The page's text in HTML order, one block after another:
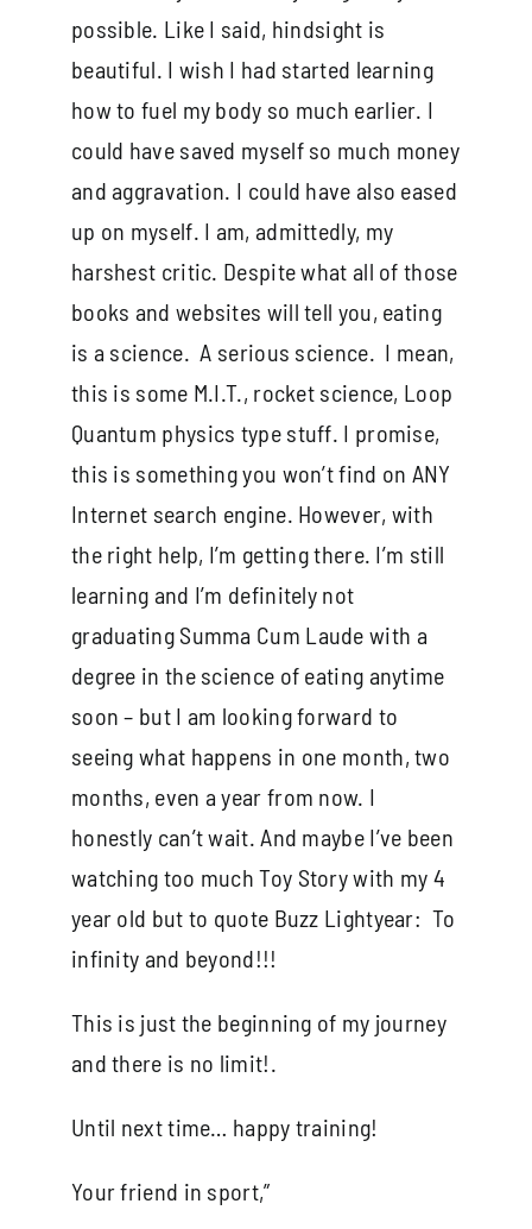
possible. Like I said, hindsight is
beautiful. I wish I had started learning
how to fuel my body so much earlier. I
could have saved myself so much money
and aggravation. I could have also eased
up on myself. I am, admittedly, my
harshest critic. Despite what all of those
books and websites will tell you, eating
is a science. A serious science. I mean,
this is some M.I.T., rocket science, Loop
Quantum physics type stuff. I promise,
this is something you won’t find on ANY
Internet search engine. However, with
the right help, I’m getting there. I’m still
learning and I’m definitely not
graduating Summa Cum Laude with a
degree in the science of eating anytime
soon – but I am looking forward to
seeing what happens in one month, two
months, even a year from now. I
honestly can’t wait. And maybe I’ve been
watching too much Toy Story with my 4
year old but to quote Buzz Lightyear: To
infinity and beyond!!!
This is just the beginning of my journey
and there is no limit!.
Until next time… happy training!
Your friend in sport,”